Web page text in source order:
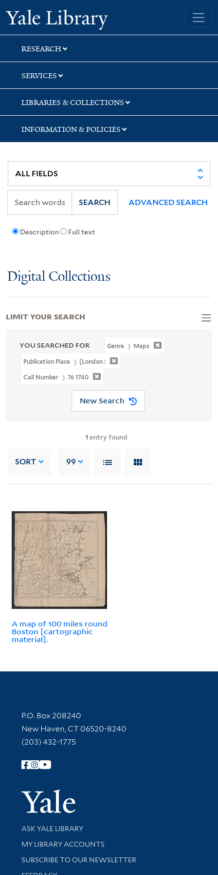
Skip
to
search
Skip
to
main
content
Skip
to
first
result
Yale University Library
RESEARCH
SERVICES
LIBRARIES & COLLECTIONS
INFORMATION & POLICIES
Description Full text
SEARCH ADVANCED SEARCH
Digital Collections
YOU SEARCHED FOR Genre Maps
Publication Place [London :
Call Number 76 1740
New Search
1 entry found
SORT 99
A map of 100 miles round
Boston [cartographic
material].
LIMIT YOUR SEARCH
Contact Information
P.O. Box 208240
New Haven, CT 06520-8240
(203) 432-1775
Follow Yale Library
Yale
Library Services
ASK YALE LIBRARY
Get research help and support
MY LIBRARY ACCOUNTS
SUBSCRIBE TO OUR NEWSLETTER